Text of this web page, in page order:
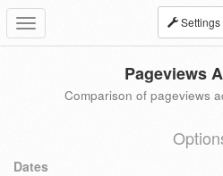
Toggle
navigation
Settings
Pageviews
Comparison of pageviews
Dates